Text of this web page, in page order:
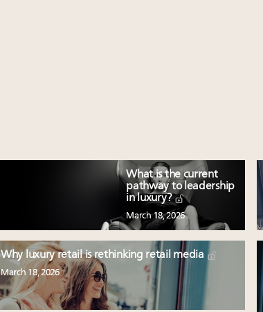
What is the current
pathway to leadership
in luxury?
March 18, 2026
Why luxury retail is rethinking retail media
March 18, 2026